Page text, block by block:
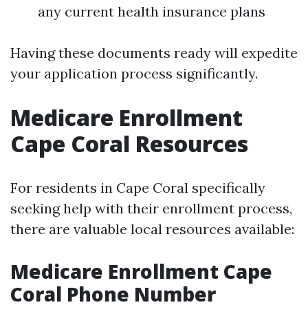
any current health insurance plans
Having these documents ready will expedite
your application process significantly.
Medicare Enrollment
Cape Coral Resources
For residents in Cape Coral specifically
seeking help with their enrollment process,
there are valuable local resources available:
Medicare Enrollment Cape
Coral Phone Number